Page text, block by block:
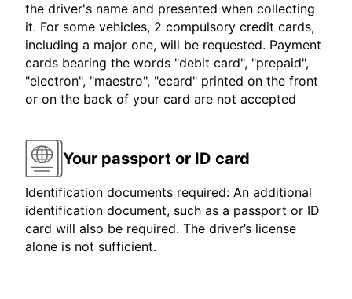
the driver's name and presented when collecting
it. For some vehicles, 2 compulsory credit cards,
including a major one, will be requested. Payment
cards bearing the words "debit card", "prepaid",
"electron", "maestro", "ecard" printed on the front
or on the back of your card are not accepted
Your passport or ID card
Identification documents required: An additional
identification document, such as a passport or ID
card will also be required. The driver’s license
alone is not sufficient.